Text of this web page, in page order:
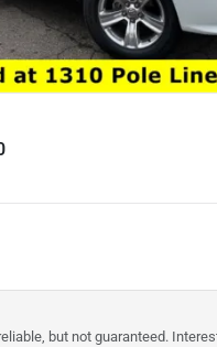
but not guaranteed.